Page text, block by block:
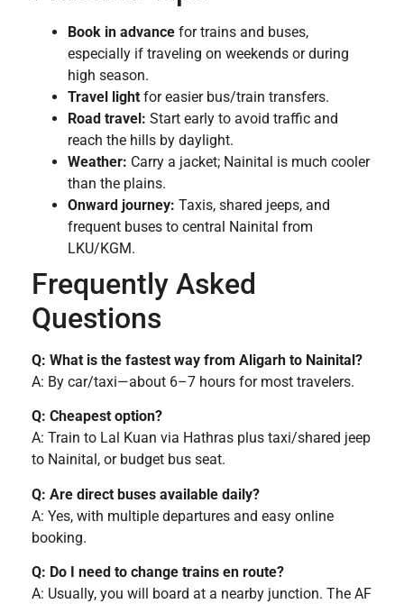
Book in advance for trains and buses,
especially if traveling on weekends or during
high season.
Travel light for easier bus/train transfers.
Road travel: Start early to avoid traffic and
reach the hills by daylight.
Weather: Carry a jacket; Nainital is much cooler
than the plains.
Onward journey: Taxis, shared jeeps, and
frequent buses to central Nainital from
LKU/KGM.
Frequently Asked
Questions
Q: What is the fastest way from Aligarh to Nainital?
A: By car/taxi—about 6–7 hours for most travelers.
Q: Cheapest option?
A: Train to Lal Kuan via Hathras plus taxi/shared jeep
to Nainital, or budget bus seat.
Q: Are direct buses available daily?
A: Yes, with multiple departures and easy online
booking.
Q: Do I need to change trains en route?
A: Usually, you will board at a nearby junction. The AF